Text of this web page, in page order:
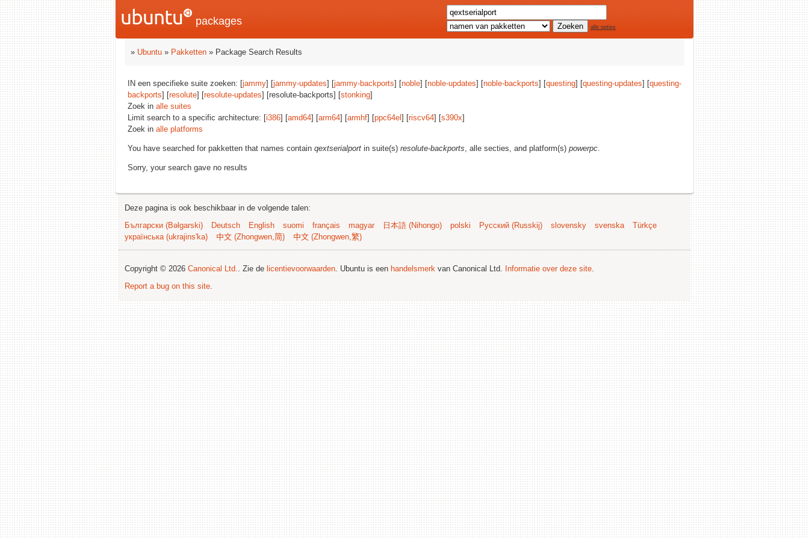
packages alle opties
» Ubuntu » Pakketten » Package Search Results
IN een specifieke suite zoeken: [jammy] [jammy-updates] [jammy-backports] [noble] [noble-updates] [noble-backports] [questing] [questing-updates] [questing-
backports] [resolute] [resolute-updates] [resolute-backports] [stonking]
Zoek in alle suites
Limit search to a specific architecture: [i386] [amd64] [arm64] [armhf] [ppc64el ] [riscv64] [s390x]
Zoek in alle platforms
You have searched for pakketten that names contain qextserialport in suite(s) resolute-backports, alle secties, and platform(s) powerpc.
Sorry, your search gave no results
Deze pagina is ook beschikbaar in de volgende talen:
Български (Bəlgarski)
Deutsch English suomi français magyar 日本語 (Nihongo) polski Русский (Russkij) slovensky svenska
Türkçe
українська (ukrajins'ka)
中文 (Zhongwen,简) 中文 (Zhongwen,繁)
Copyright © 2026 Canonical Ltd.. Zie de licentievoorwaarden. Ubuntu is een handelsmerk van Canonical Ltd. Informatie over deze site.
Report a bug on this site.